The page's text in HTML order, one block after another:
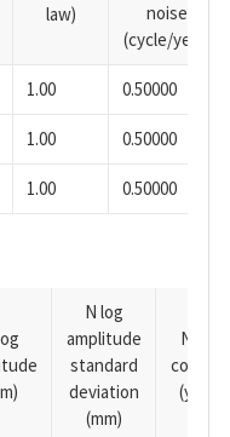
law)
noise
(cycle/year)
1.00 0.50000
1.00 0.50000
1.00 0.50000
N log
amplitude
standard
deviation
(mm)
N time
(years)